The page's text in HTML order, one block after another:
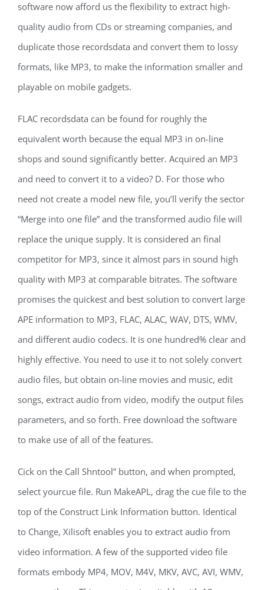
software now afford us the flexibility to extract high-
quality audio from CDs or streaming companies, and
duplicate those recordsdata and convert them to lossy
formats, like MP3, to make the information smaller and
playable on mobile gadgets.
FLAC recordsdata can be found for roughly the
equivalent worth because the equal MP3 in on-line
shops and sound significantly better. Acquired an MP3
and need to convert it to a video? D. For those who
need not create a model new file, you’ll verify the sector
“Merge into one file” and the transformed audio file will
replace the unique supply. It is considered an final
competitor for MP3, since it almost pars in sound high
quality with MP3 at comparable bitrates. The software
promises the quickest and best solution to convert large
APE information to MP3, FLAC, ALAC, WAV, DTS, WMV,
and different audio codecs. It is one hundred% clear and
highly effective. You need to use it to not solely convert
audio files, but obtain on-line movies and music, edit
songs, extract audio from video, modify the output files
parameters, and so forth. Free download the software
to make use of all of the features.
Cick on the Call Shntool” button, and when prompted,
select yourcue file. Run MakeAPL, drag the cue file to the
top of the Construct Link Information button. Identical
to Change, Xilisoft enables you to extract audio from
video information. A few of the supported video file
formats embody MP4, MOV, M4V, MKV, AVC, AVI, WMV,